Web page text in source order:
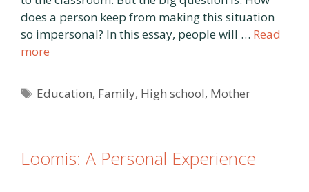
does a person keep from making this situation
so impersonal? In this essay, people will … Read
more
Tags
Education, Family, High school, Mother
Loomis: A Personal Experience